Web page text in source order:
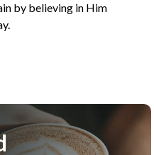
by believing in Him